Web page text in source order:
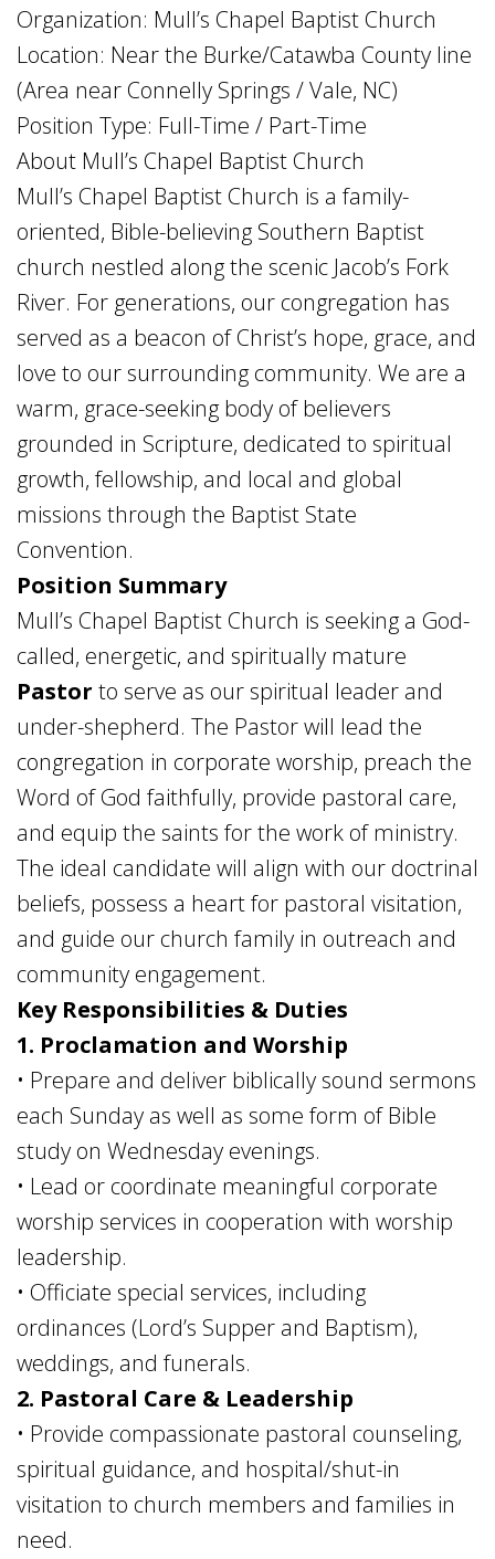
Organization: Mull’s Chapel Baptist Church
Location: Near the Burke/Catawba County line
(Area near Connelly Springs / Vale, NC)
Position Type: Full-Time / Part-Time
About Mull’s Chapel Baptist Church
Mull’s Chapel Baptist Church is a family-
oriented, Bible-believing Southern Baptist
church nestled along the scenic Jacob’s Fork
River. For generations, our congregation has
served as a beacon of Christ’s hope, grace, and
love to our surrounding community. We are a
warm, grace-seeking body of believers
grounded in Scripture, dedicated to spiritual
growth, fellowship, and local and global
missions through the Baptist State
Convention.
Position Summary
Mull’s Chapel Baptist Church is seeking a God-
called, energetic, and spiritually mature
Pastor to serve as our spiritual leader and
under-shepherd. The Pastor will lead the
congregation in corporate worship, preach the
Word of God faithfully, provide pastoral care,
and equip the saints for the work of ministry.
The ideal candidate will align with our doctrinal
beliefs, possess a heart for pastoral visitation,
and guide our church family in outreach and
community engagement.
Key Responsibilities & Duties
1. Proclamation and Worship
• Prepare and deliver biblically sound sermons
each Sunday as well as some form of Bible
study on Wednesday evenings.
• Lead or coordinate meaningful corporate
worship services in cooperation with worship
leadership.
• Officiate special services, including
ordinances (Lord’s Supper and Baptism),
weddings, and funerals.
2. Pastoral Care & Leadership
• Provide compassionate pastoral counseling,
spiritual guidance, and hospital/shut-in
visitation to church members and families in
need.